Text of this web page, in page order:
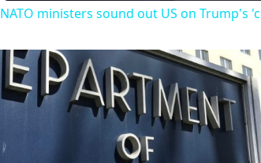
NATO ministers sound out US on Trump's